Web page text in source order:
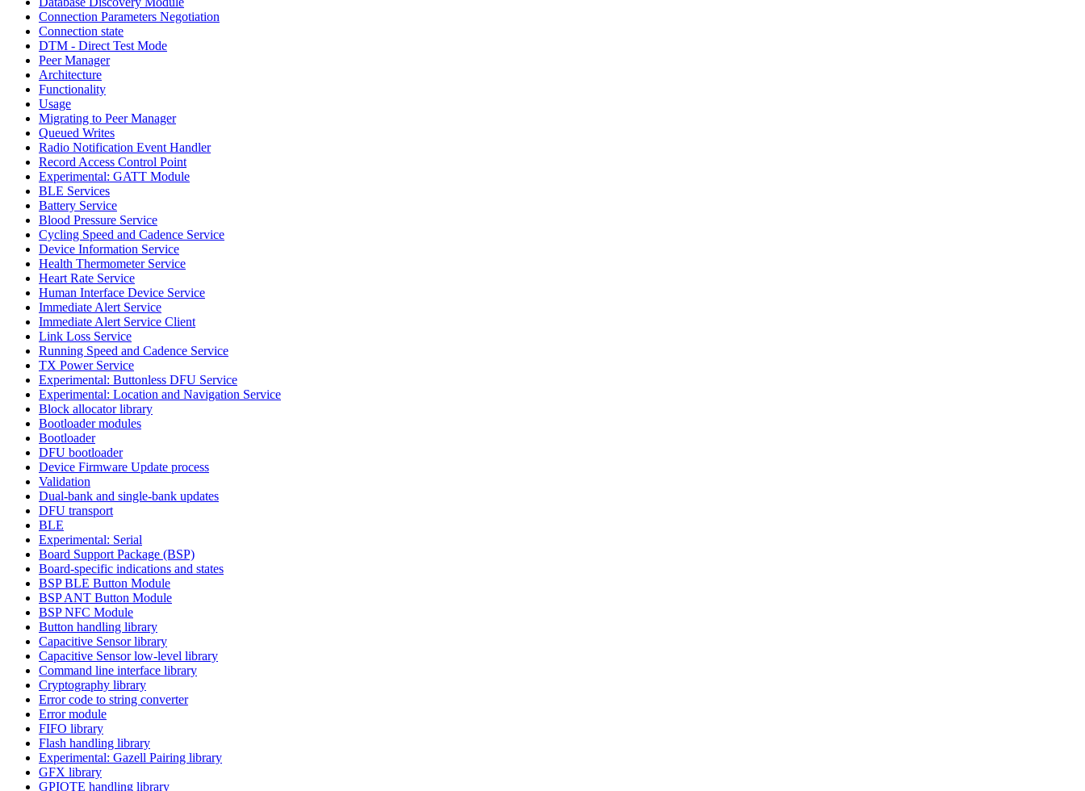
Connection Parameters Negotiation
Connection state
DTM - Direct Test Mode
Peer Manager
Architecture
Functionality
Usage
Migrating to Peer Manager
Queued Writes
Radio Notification Event Handler
Record Access Control Point
Experimental: GATT Module
BLE Services
Battery Service
Blood Pressure Service
Cycling Speed and Cadence Service
Device Information Service
Health Thermometer Service
Heart Rate Service
Human Interface Device Service
Immediate Alert Service
Immediate Alert Service Client
Link Loss Service
Running Speed and Cadence Service
TX Power Service
Experimental: Buttonless DFU Service
Experimental: Location and Navigation Service
Block allocator library
Bootloader modules
Bootloader
DFU bootloader
Device Firmware Update process
Validation
Dual-bank and single-bank updates
DFU transport
BLE
Experimental: Serial
Board Support Package (BSP)
Board-specific indications and states
BSP BLE Button Module
BSP ANT Button Module
BSP NFC Module
Button handling library
Capacitive Sensor library
Capacitive Sensor low-level library
Command line interface library
Cryptography library
Error code to string converter
Error module
FIFO library
Flash handling library
Experimental: Gazell Pairing library
GFX library
GPIOTE handling library